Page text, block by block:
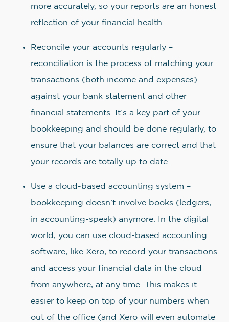
more accurately, so your reports are an honest
reflection of your financial health.
Reconcile your accounts regularly –
reconciliation is the process of matching your
transactions (both income and expenses)
against your bank statement and other
financial statements. It’s a key part of your
bookkeeping and should be done regularly, to
ensure that your balances are correct and that
your records are totally up to date.
Use a cloud-based accounting system –
bookkeeping doesn’t involve books (ledgers,
in accounting-speak) anymore. In the digital
world, you can use cloud-based accounting
software, like Xero, to record your transactions
and access your financial data in the cloud
from anywhere, at any time. This makes it
easier to keep on top of your numbers when
out of the office (and Xero will even automate